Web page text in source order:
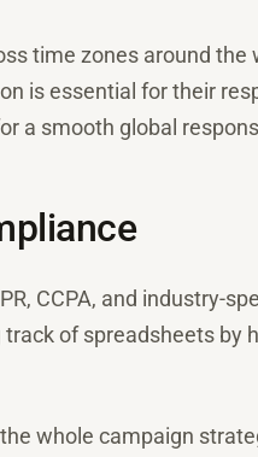
time zones around the
is essential for their
a smooth global
CCPA, and industry-
of spreadsheets by
whole campaign